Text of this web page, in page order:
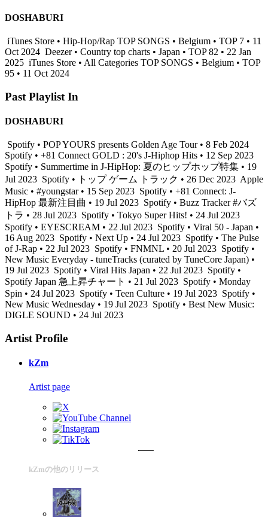
DOSHABURI
iTunes Store • Hip-Hop/Rap TOP SONGS • Belgium • TOP 7 • 11
Oct 2024 Deezer • Country top charts • Japan • TOP 82 • 22 Jan
2025 iTunes Store • All Categories TOP SONGS • Belgium • TOP
95 • 11 Oct 2024
Past Playlist In
DOSHABURI
Spotify • POP YOURS presents Golden Age Tour • 8 Feb 2024
Spotify • +81 Connect GOLD : 20's J-Hiphop Hits • 12 Sep 2023
Spotify • Summertime in J-HipHop: 夏のヒップホップ特集 • 19
Jul 2023 Spotify • トップ ゲーム トラック • 26 Dec 2023 Apple
Music • #youngstar • 15 Sep 2023 Spotify • +81 Connect: J-
HipHop 最新注目曲 • 19 Jul 2023 Spotify • Buzz Tracker #バズ
トラ • 28 Jul 2023 Spotify • Tokyo Super Hits! • 24 Jul 2023
Spotify • EYESCREAM • 22 Jul 2023 Spotify • Viral 50 - Japan •
16 Aug 2023 Spotify • Next Up • 24 Jul 2023 Spotify • The Pulse
of J-Rap • 22 Jul 2023 Spotify • FNMNL • 20 Jul 2023 Spotify •
New Music Everyday - tuneTracks (curated by TuneCore Japan) •
19 Jul 2023 Spotify • Viral Hits Japan • 22 Jul 2023 Spotify •
Spotify Japan 急上昇チャート • 21 Jul 2023 Spotify • Monday
Spin • 24 Jul 2023 Spotify • Teen Culture • 19 Jul 2023 Spotify •
New Music Wednesday • 19 Jul 2023 Spotify • Best New Music:
DIGLE SOUND • 24 Jul 2023
Artist Profile
kZm
Artist page
kZmの他のリリース